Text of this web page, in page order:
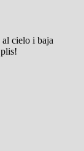
al cielo i baja